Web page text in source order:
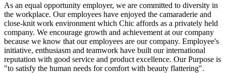
As an equal opportunity employer, we are committed to diversity in
the workplace. Our employees have enjoyed the camaraderie and
close-knit work environment which Chic affords as a privately held
company. We encourage growth and achievement at our company
because we know that our employees are our company. Employee's
initiative, enthusiasm and teamwork have built our international
reputation with good service and product excellence. Our Purpose is
"to satisfy the human needs for comfort with beauty flattering".